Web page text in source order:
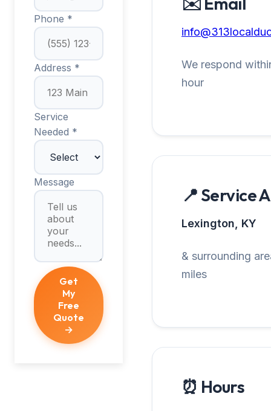
Phone *
Address *
Service
Needed *
Message
Get
My
Free
Quote
→
We respond
hour
📍 Service
Lexington, KY
& surrounding
miles
⏰ Hours